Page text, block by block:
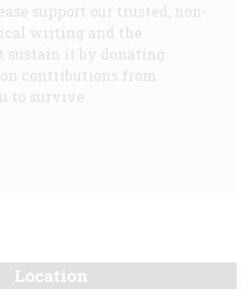
support our trusted, non-
writing and the
sustain it by donating
contributions from
to survive.
Location